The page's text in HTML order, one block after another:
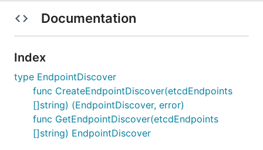
Documentation
Index
type EndpointDiscover
func CreateEndpointDiscover(etcdEndpoints
[]string) (EndpointDiscover, error)
func GetEndpointDiscover(etcdEndpoints
[]string) EndpointDiscover